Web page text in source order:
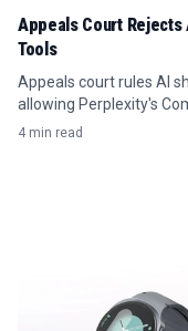
Appeals Court Rejects
Tools
Appeals court rules AI
allowing Perplexity's
4 min read